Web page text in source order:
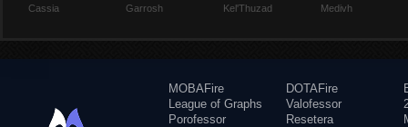
Cassia
Garrosh
Kel'Thuzad
Medivh
MOBAFire
League of Graphs
Porofessor
DOTAFire
Valofessor
Resetera